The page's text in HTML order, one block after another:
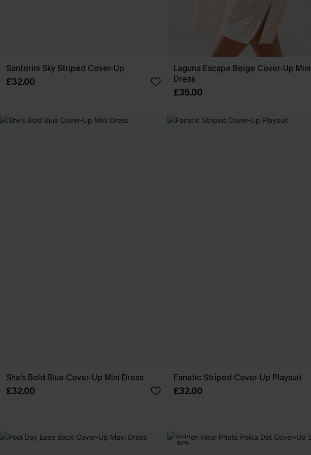
Santorini Sky Striped Cover-Up
£32.00
Laguna Escape Beige Cover-Up Mini
Dress
£35.00
She’s Bold Blue Cover-Up Mini Dress
£32.00
Fanatic Striped Cover-Up Playsuit
£32.00
-16%